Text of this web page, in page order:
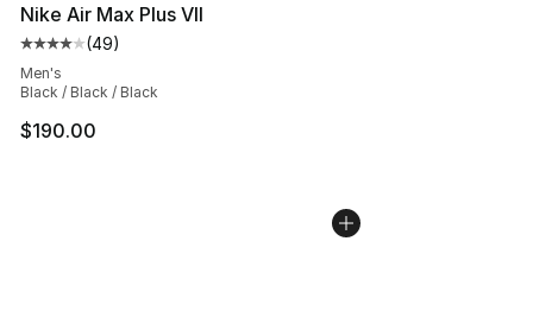
Nike Air Max Plus VII
Average customer rating - [4 out of 5 stars], 49
(49)
Men's
Black / Black / Black
$190.00